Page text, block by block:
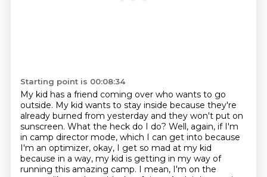
Starting point is 00:08:34
My kid has a friend coming over who wants to go
outside. My kid wants to stay inside because they're
already burned from yesterday and they won't put on
sunscreen. What the heck do I do? Well, again, if I'm
in camp director mode, which I can get into because
I'm an optimizer, okay, I get so mad at my kid
because in a way, my kid is getting in my way of
running this amazing camp. I mean, I'm on the